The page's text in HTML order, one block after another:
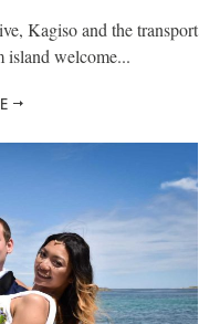
Kagiso and the transport
island welcome...